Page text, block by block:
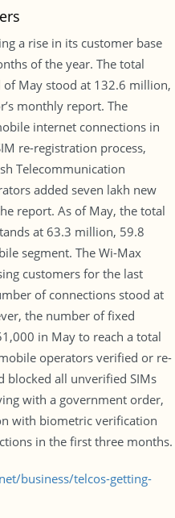
a rise in its customer base
of the year. The total
of May stood at 132.6 million,
monthly report. The
internet connections in
re-registration process,
Telecommunication
added seven lakh new
report. As of May, the total
at 63.3 million, 59.8
segment. The Wi-Max
customers for the last
of connections stood at
the number of fixed
in May to reach a total
operators verified or re-
blocked all unverified SIMs
with a government order,
with biometric verification
in the first three months.
business/telcos-getting-